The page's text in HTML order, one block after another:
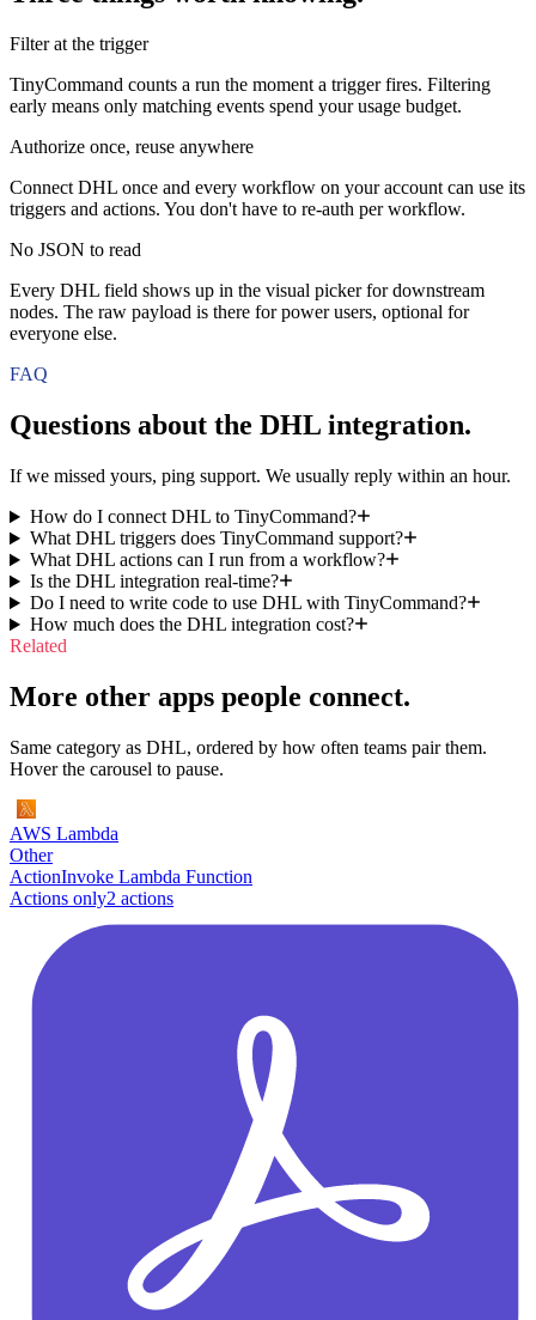
Filter at the trigger
TinyCommand counts a run the moment a trigger fires. Filtering
early means only matching events spend your usage budget.
Authorize once, reuse anywhere
Connect DHL once and every workflow on your account can use its
triggers and actions. You don't have to re-auth per workflow.
No JSON to read
Every DHL field shows up in the visual picker for downstream
nodes. The raw payload is there for power users, optional for
everyone else.
FAQ
Questions about the DHL integration.
If we missed yours, ping support. We usually reply within an hour.
How do I connect DHL to TinyCommand?
What DHL triggers does TinyCommand support?
What DHL actions can I run from a workflow?
Is the DHL integration real-time?
Do I need to write code to use DHL with TinyCommand?
How much does the DHL integration cost?
Related
More other apps people connect.
Same category as DHL, ordered by how often teams pair them.
Hover the carousel to pause.
AWS Lambda
Other
ActionInvoke Lambda Function
Actions only2 actions